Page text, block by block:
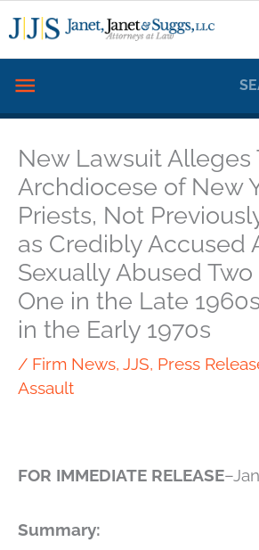
Skip
to
Below
for:
New Lawsuit Alleges
Archdiocese of New
Priests, Not
as Credibly Accused
Sexually Abused
One in the Late
in the Early 1970s
/ Firm News, JJS, Press
Assault
FOR IMMEDIATE RELEASE
Summary: